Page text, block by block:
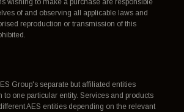
wishing to make a purchase are responsible
of and observing all applicable laws and
reproduction or transmission of this
Group's separate but affiliated entities
to one particular entity. Services and products
AES entities depending on the relevant